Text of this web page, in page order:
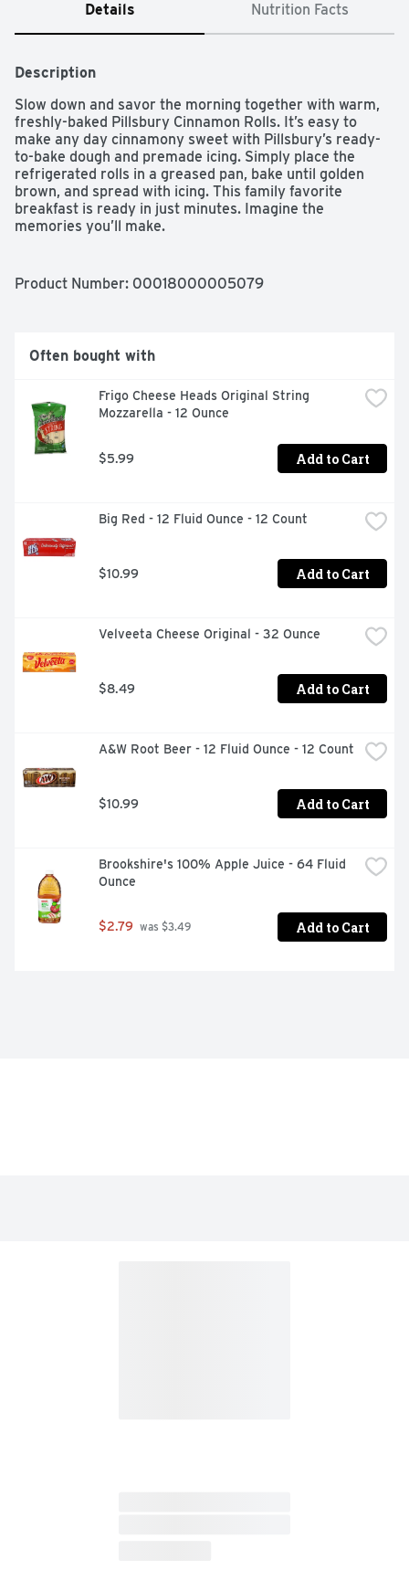
Details Nutrition Facts
Description
Slow down and savor the morning together with warm,
freshly-baked Pillsbury Cinnamon Rolls. It’s easy to
make any day cinnamony sweet with Pillsbury’s ready-
to-bake dough and premade icing. Simply place the
refrigerated rolls in a greased pan, bake until golden
brown, and spread with icing. This family favorite
breakfast is ready in just minutes. Imagine the
memories you’ll make.
a warm, soft Pillsbury cinnamon roll with icing
cinnamon roll dough and Original Icing
BOX TOPS FOR EDUCATION: Simply scan your receipt to
AT HOME MEMORIES: Imagine the memories you'll make
while gathering to enjoy Pillsbury cinnamon rolls
BOX TOPS FOR EDUCATION: Proud to support schools
and teachers as an official participating product
Product Number: 00018000005079
Often bought with
Frigo Cheese Heads Original String
Mozzarella - 12 Ounce
$5.99 Add to Cart
Big Red - 12 Fluid Ounce - 12 Count
$10.99 Add to Cart
Velveeta Cheese Original - 32 Ounce
$8.49 Add to Cart
A&W Root Beer - 12 Fluid Ounce - 12 Count
$10.99 Add to Cart
Brookshire's 100% Apple Juice - 64 Fluid
Ounce
$2.79 was $3.49 Add to Cart